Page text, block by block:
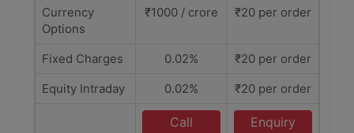
Currency
Options
₹1000 / crore ₹20 per order
Fixed Charges 0.02%
₹20 per order
Equity Intraday
0.02% ₹20 per order
Call
Enquiry